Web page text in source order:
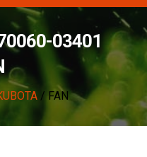
03401
/ FAN